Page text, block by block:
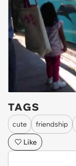
TAGS
cute friendship
Like